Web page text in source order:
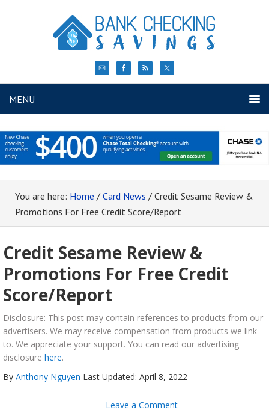
MENU
You are here: Home / Card News / Credit Sesame Review &
Promotions For Free Credit Score/Report
Credit Sesame Review &
Promotions For Free Credit
Score/Report
Disclosure: This post may contain references to products from our
advertisers. We may receive compensation from products we link
to. We appreciate your support. You can read our advertising
disclosure here.
By Anthony Nguyen Last Updated: April 8, 2022
Leave a Comment